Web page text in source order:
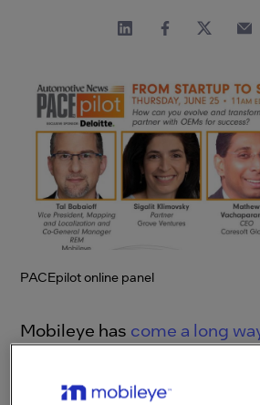
PACEpilot online panel
Mobileye has come a long